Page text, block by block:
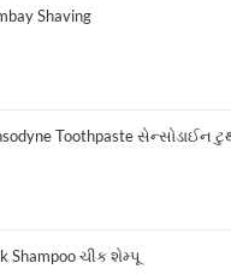
Shaving
Toothpaste સેન્સોડાઈન
Shampoo ચીક શેમ્પૂ